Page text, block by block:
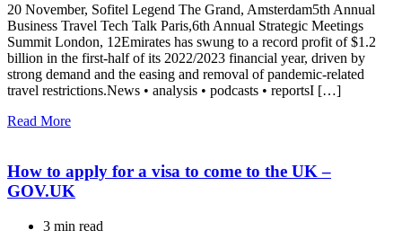
20 November, Sofitel Legend The Grand, Amsterdam5th Annual
Business Travel Tech Talk Paris,6th Annual Strategic Meetings
Summit London, 12Emirates has swung to a record profit of $1.2
billion in the first-half of its 2022/2023 financial year, driven by
strong demand and the easing and removal of pandemic-related
travel restrictions.News • analysis • podcasts • reportsI […]
Read More
How to apply for a visa to come to the UK –
GOV.UK
3 min read